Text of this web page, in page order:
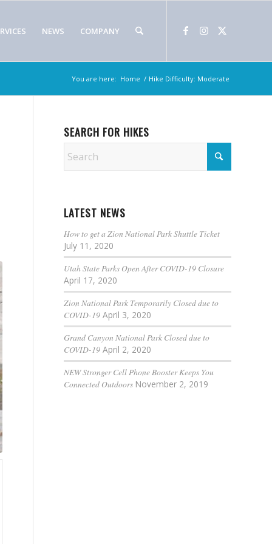
NEWS COMPANY
You are here: Home / Hike Difficulty: Moderate
SEARCH FOR HIKES
LATEST NEWS
How to get a Zion National Park Shuttle Ticket
July 11, 2020
Utah State Parks Open After COVID-19 Closure
April 17, 2020
Zion National Park Temporarily Closed due to
COVID-19 April 3, 2020
Grand Canyon National Park Closed due to
COVID-19 April 2, 2020
NEW Stronger Cell Phone Booster Keeps You
Connected Outdoors November 2, 2019